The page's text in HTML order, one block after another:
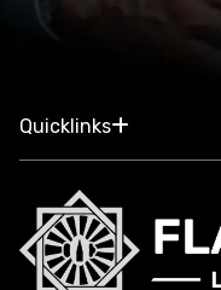
Quicklinks